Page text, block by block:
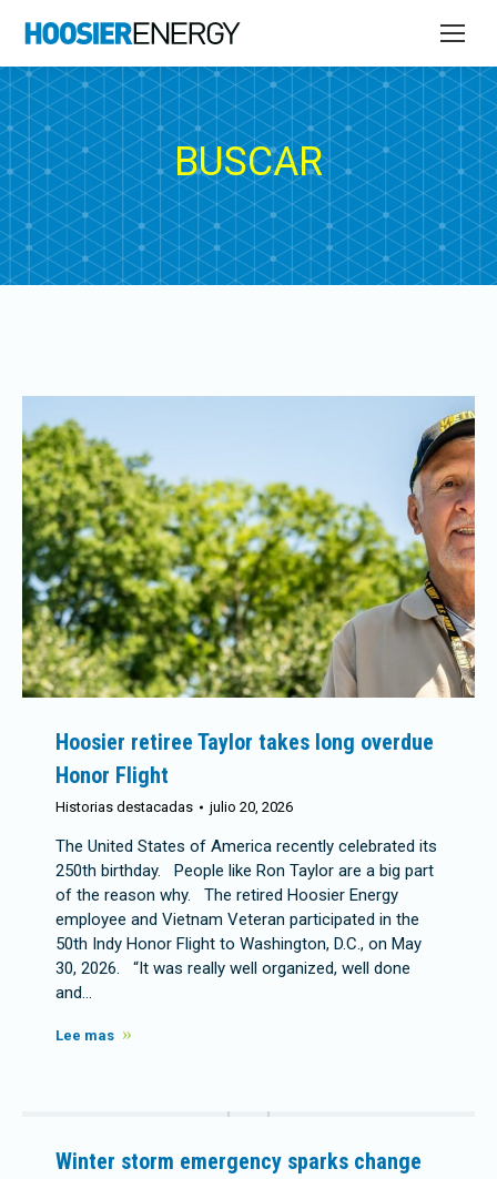
BUSCAR
Hoosier retiree Taylor takes long overdue
Honor Flight
Historias destacadas julio 20, 2026
The United States of America recently celebrated its
250th birthday. People like Ron Taylor are a big part
of the reason why. The retired Hoosier Energy
employee and Vietnam Veteran participated in the
50th Indy Honor Flight to Washington, D.C., on May
30, 2026. “It was really well organized, well done
and…
Lee mas
Winter storm emergency sparks change